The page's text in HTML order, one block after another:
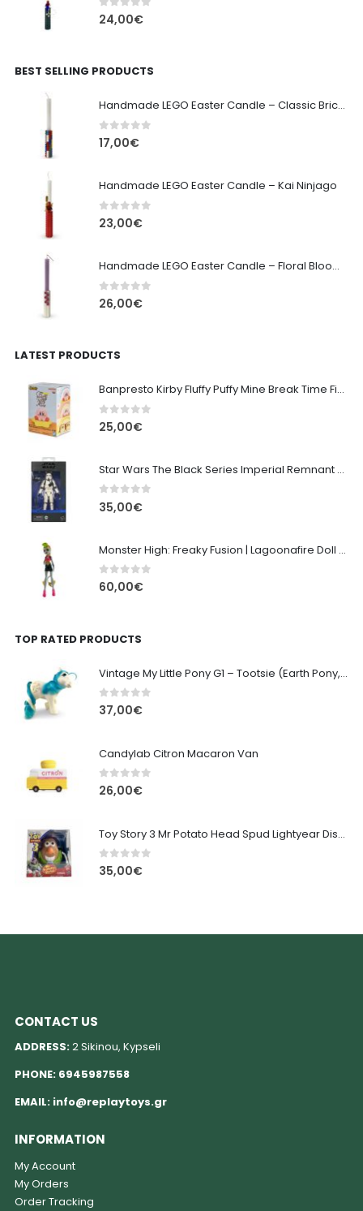
0 out of 5
24,00€
BEST SELLING PRODUCTS
Handmade LEGO Easter Candle – Classic Brick Edition
0out of 5
17,00€
Handmade LEGO Easter Candle – Kai Ninjago
0out of 5
23,00€
Handmade LEGO Easter Candle – Floral Bloom Edition
0out of 5
26,00€
LATEST PRODUCTS
Banpresto Kirby Fluffy Puffy Mine Break Time Figure – Version A
0out of 5
25,00€
Star Wars The Black Series Imperial Remnant Stormtrooper #05
0out of 5
35,00€
Monster High: Freaky Fusion | Lagoonafire Doll Mattel 2013 - 28cm
0out of 5
60,00€
TOP RATED PRODUCTS
Vintage My Little Pony G1 – Tootsie (Earth Pony, 1984) - 10cm
0out of 5
37,00€
Candylab Citron Macaron Van
0out of 5
26,00€
Toy Story 3 Mr Potato Head Spud Lightyear Disney
0out of 5
35,00€
CONTACT US
ADDRESS:2 Sikinou, Kypseli
PHONE: 6945987558
EMAIL: info@replaytoys.gr
INFORMATION
My Account
My Orders
Order Tracking